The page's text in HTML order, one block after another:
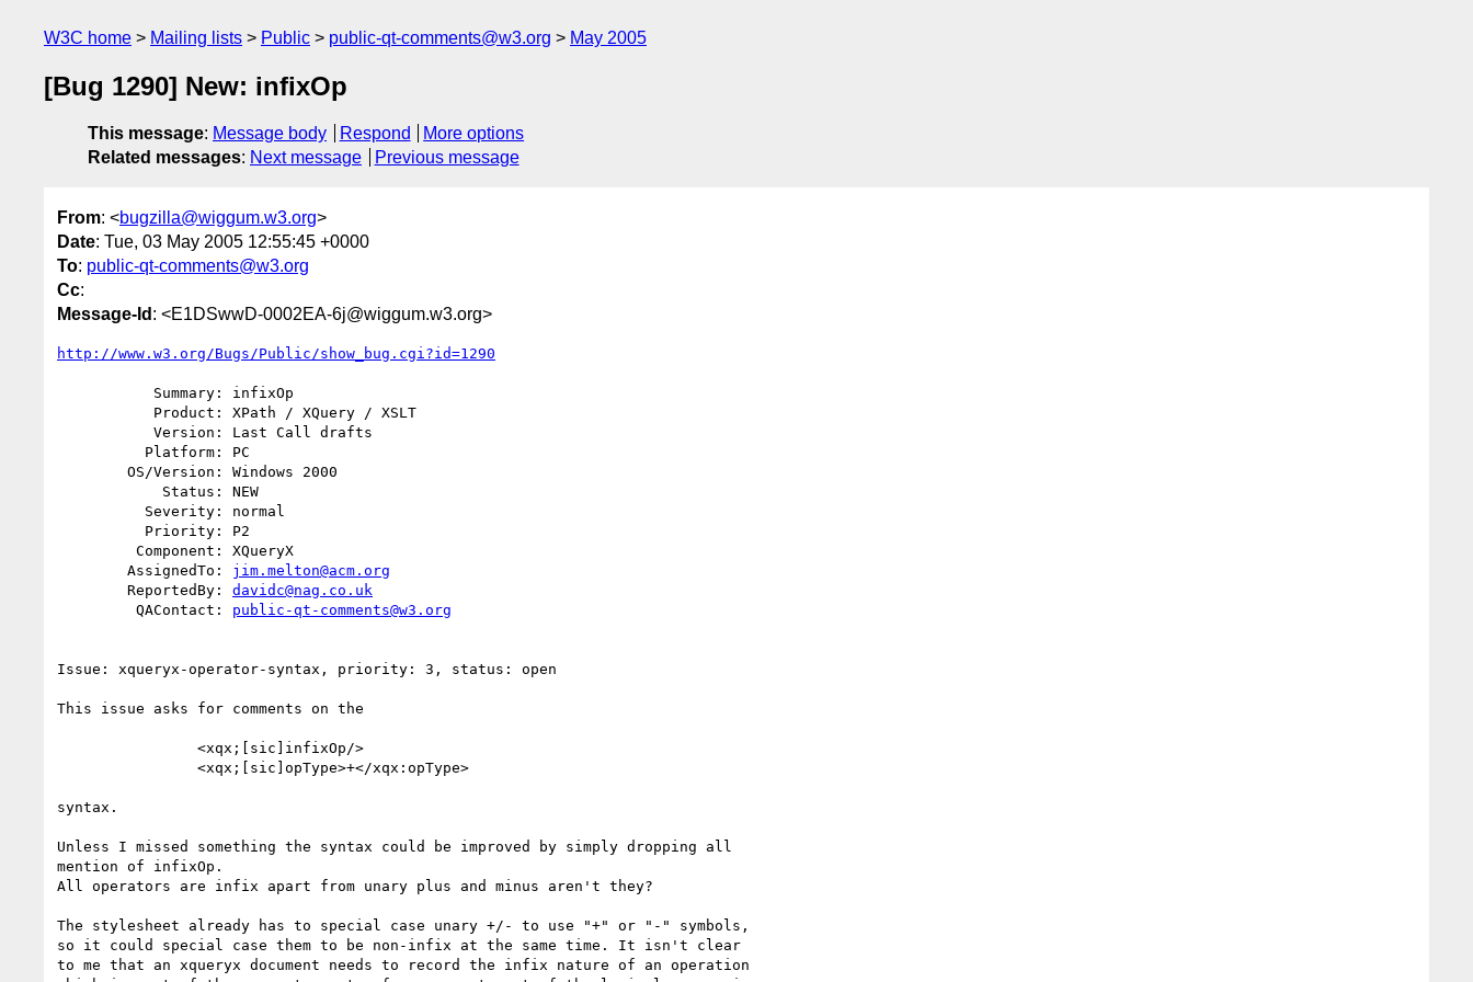
W3C home Mailing lists Public public-qt-comments@w3.org May 2005
[Bug 1290] New: infixOp
This message: Message body Respond
More options
Related messages: Next message Previous message
From: <bugzilla@wiggum.w3.org>
Date: Tue, 03 May 2005 12:55:45 +0000
To: public-qt-comments@w3.org
Cc:
Message-Id : <E1DSwwD-0002EA-6j@wiggum.w3.org>
http://www.w3.org/Bugs/Public/show_bug.cgi?id=1290
        AssignedTo:
jim.melton@acm.org
        ReportedBy:
davidc@nag.co.uk
         QAContact:
public-qt-comments@w3.org
Issue: xqueryx-operator-syntax, priority: 3, status: open
This issue asks for comments on the
syntax.
Unless I missed something the syntax could be improved by simply dropping all
mention of infixOp.
All operators are infix apart from unary plus and minus aren't they?
The stylesheet already has to special case unary +/- to use "+" or "-" symbols,
so it could special case them to be non-infix at the same time. It isn't clear
to me that an xqueryx document needs to record the infix nature of an operation